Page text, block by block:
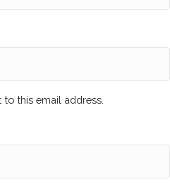
this email address.